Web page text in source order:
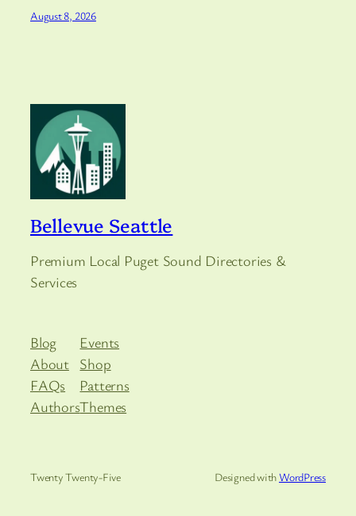
August 8, 2026
Bellevue Seattle
Premium Local Puget Sound Directories &
Services
Blog
About
FAQs
Authors
Events
Shop
Patterns
Themes
Twenty Twenty-Five Designed withWordPress